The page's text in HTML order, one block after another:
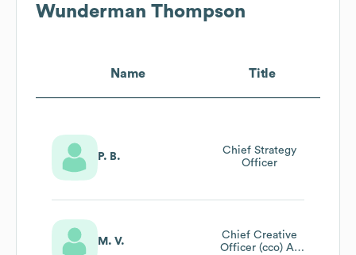
Wunderman Thompson
Name Title
P. B.
Chief Strategy
Officer
M. V.
Chief Creative
Officer (cco) At